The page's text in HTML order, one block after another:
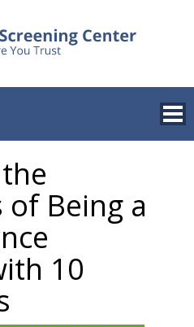
of Being a
10